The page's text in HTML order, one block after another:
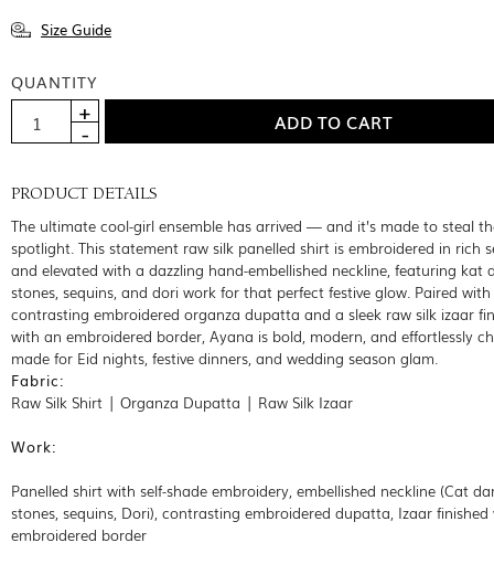
Size Guide
QUANTITY
PRODUCT DETAILS
The ultimate cool-girl ensemble has arrived — and it’s made to steal
spotlight. This statement raw silk panelled shirt is embroidered in rich
and elevated with a dazzling hand-embellished neckline, featuring kat
stones, sequins, and dori work for that perfect festive glow. Paired
contrasting embroidered organza dupatta and a sleek raw silk izaar
with an embroidered border, Ayana is bold, modern, and effortlessly
made for Eid nights, festive dinners, and wedding season glam.
Fabric:
Raw Silk Shirt | Organza Dupatta | Raw Silk Izaar
Work:
Panelled shirt with self-shade embroidery, embellished neckline (Cat
stones, sequins, Dori), contrasting embroidered dupatta, Izaar finished
embroidered border